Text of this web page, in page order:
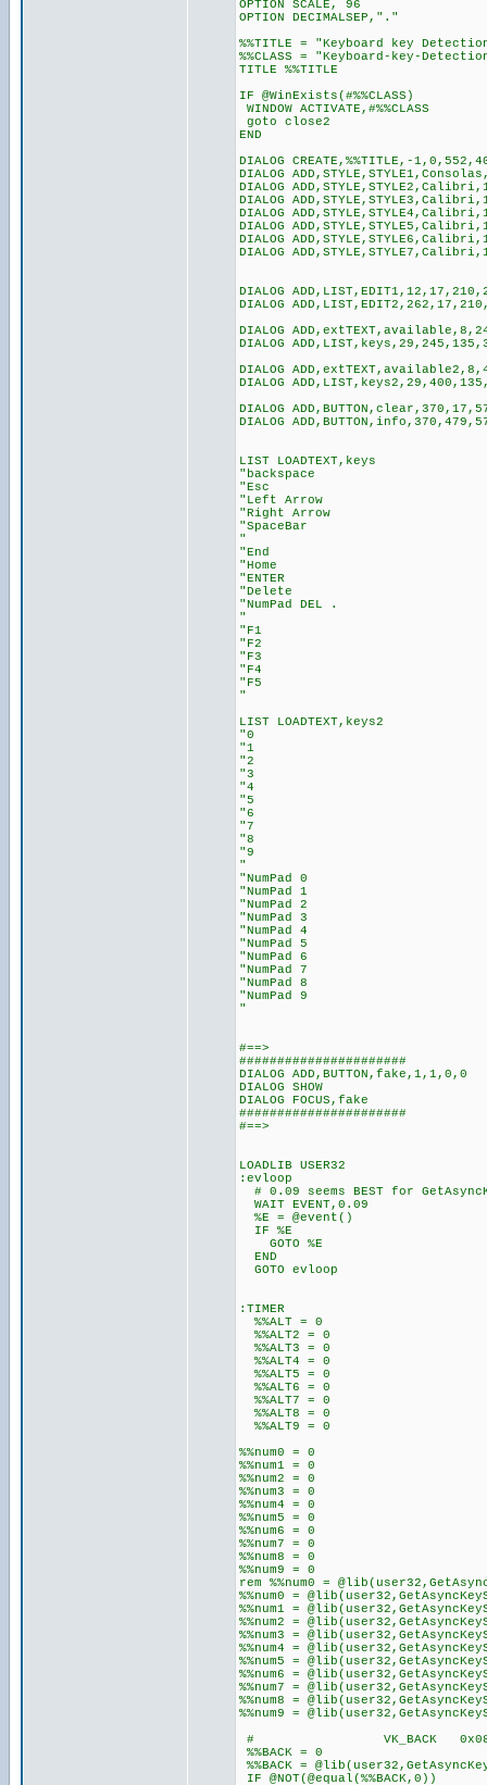
OPTION SCALE, 96
OPTION DECIMALSEP,"."
%%TITLE = "Keyboard key
%%CLASS = "Keyboard-key-
TITLE %%TITLE
IF @WinExists(#%%CLASS)
WINDOW ACTIVATE,#%%CLASS
goto close2
END
DIALOG CREATE,%%TITLE,-
DIALOG
DIALOG
DIALOG
DIALOG
DIALOG
DIALOG
DIALOG
DIALOG
DIALOG
DIALOG
DIALOG
DIALOG
DIALOG
DIALOG
DIALOG
LIST LOADTEXT,keys
"backspace
"Esc
"Left Arrow
"Right Arrow
"SpaceBar
"
"End
"Home
"ENTER
"Delete
"NumPad DEL .
"
"F1
"F2
"F3
"F4
"F5
"
LIST LOADTEXT,keys2
"0
"1
"2
"3
"4
"5
"6
"7
"8
"9
"
"NumPad 0
"NumPad 1
"NumPad 2
"NumPad 3
"NumPad 4
"NumPad 5
"NumPad 6
"NumPad 7
"NumPad 8
"NumPad 9
"
#==>
######################
DIALOG ADD,BUTTON,fake,1,1,0,0
DIALOG SHOW
DIALOG FOCUS,fake
######################
#==>
LOADLIB USER32
:evloop
# 0.09 seems BEST for
WAIT EVENT,0.09
%E = @event()
IF %E
GOTO %E
END
GOTO evloop
:TIMER
%%ALT = 0
%%ALT2 = 0
%%ALT3 = 0
%%ALT4 = 0
%%ALT5 = 0
%%ALT6 = 0
%%ALT7 = 0
%%ALT8 = 0
%%ALT9 = 0
%%num0 = 0
%%num1 = 0
%%num2 = 0
%%num3 = 0
%%num4 = 0
%%num5 = 0
%%num6 = 0
%%num7 = 0
%%num8 = 0
%%num9 = 0
rem %%num0 =
%%num0 =
%%num1 =
%%num2 =
%%num3 =
%%num4 =
%%num5 =
%%num6 =
%%num7 =
%%num8 =
%%num9 =
# VK_BACK 0x08
%%BACK = 0
%%BACK =
IF @NOT(@equal(%%BACK,0))